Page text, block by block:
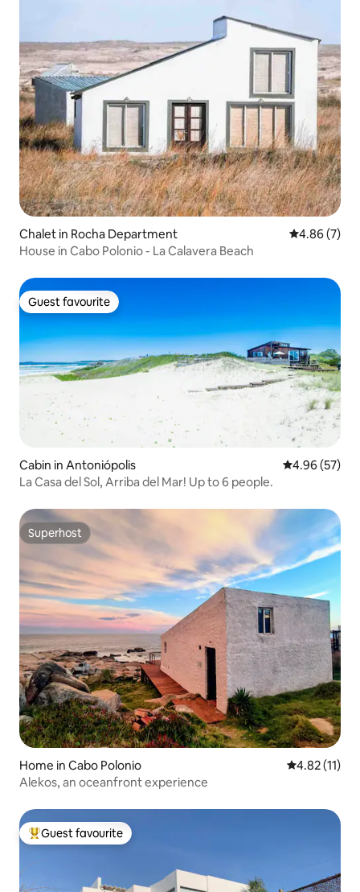
Chalet in Rocha Department 4.86 out of
4.86 (7)
House in Cabo Polonio - La Calavera Beach
Guest favourite
Guest favourite
Cabin in Antoniópolis 4.96 out of 5
4.96 (57)
La Casa del Sol, Arriba del Mar! Up to 6 people.
Superhost
Superhost
Home in Cabo Polonio 4.82 out of 5
4.82 (11)
Alekos, an oceanfront experience
Top guest favourite
Guest favourite